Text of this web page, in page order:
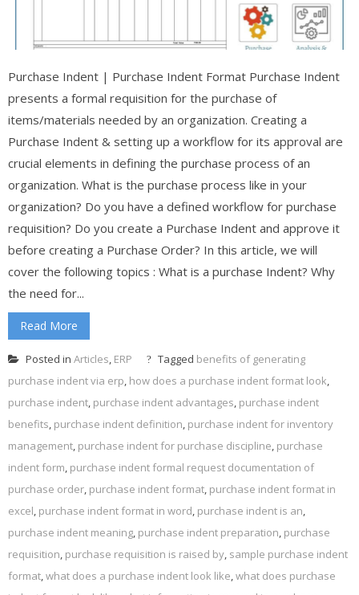
Purchase Indent | Purchase Indent Format Purchase Indent
presents a formal requisition for the purchase of
items/materials needed by an organization. Creating a
Purchase Indent & setting up a workflow for its approval are
crucial elements in defining the purchase process of an
organization. What is the purchase process like in your
organization? Do you have a defined workflow for purchase
requisition? Do you create a Purchase Indent and approve it
before creating a Purchase Order? In this article, we will
cover the following topics : What is a purchase Indent? Why
the need for...
Read More
Posted in Articles, ERP Tagged benefits of generating
purchase indent via erp, how does a purchase indent format look,
purchase indent, purchase indent advantages, purchase indent
benefits, purchase indent definition, purchase indent for inventory
management, purchase indent for purchase discipline, purchase
indent form, purchase indent formal request documentation of
purchase order, purchase indent format, purchase indent format in
excel, purchase indent format in word, purchase indent is an,
purchase indent meaning, purchase indent preparation, purchase
requisition, purchase requisition is raised by, sample purchase indent
format,what does a purchase indent look like,what does purchase